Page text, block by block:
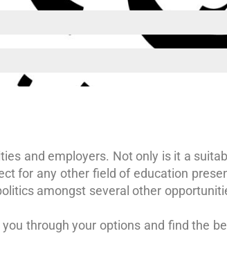
and employers. Not only is it a
for any other field of education
amongst several other
through your options and find the